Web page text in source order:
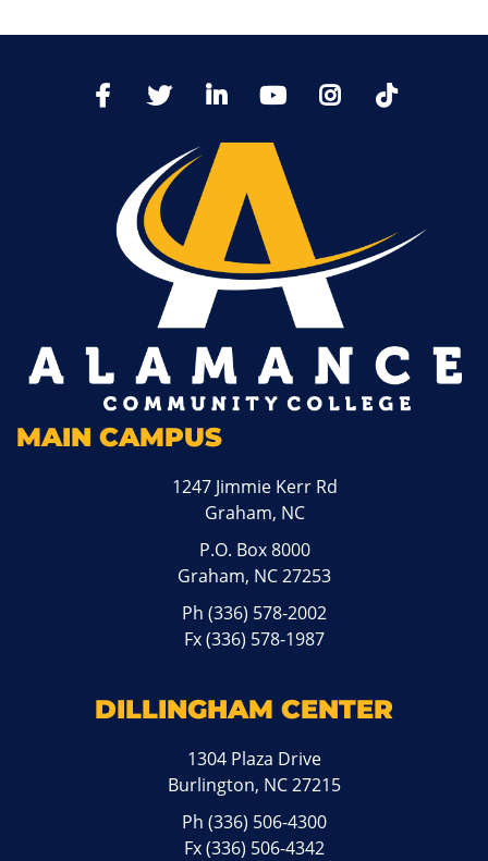
FacebookTwitter LinkedIn YoutTubeInstagram
MAIN CAMPUS
1247 Jimmie Kerr Rd
Graham, NC
P.O. Box 8000
Graham, NC 27253
Ph(336) 578-2002
Fx (336) 578-1987
DILLINGHAM CENTER
1304 Plaza Drive
Burlington, NC 27215
Ph(336) 506-4300
Fx (336) 506-4342